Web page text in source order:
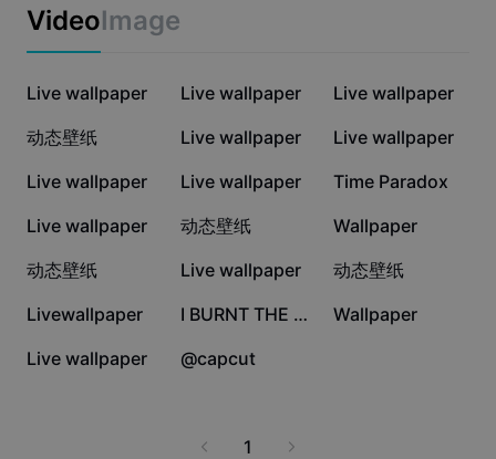
Auto captions
Marketing
Industry templates
Recap templates
Trust Center
Help Center
About CapCut's Terms of Service
Dreamina Seedance 2.0 Launch
enjoy a visually engaging experience every time you
VideoImage
427.5K
Live wallpaper 221K
Live wallpaper 5K
Live wallpaper
4.4K
动态壁纸 4K
Live wallpaper 3.8K
Live wallpaper
3.7K
Live wallpaper 3.3K
Live wallpaper 2.4K
Time Paradox
1.8K
Live wallpaper 1.7K
动态壁纸 1.5K
Wallpaper
1.1K
动态壁纸 1.1K
Live wallpaper 425
动态壁纸
313
Livewallpaper 174 I BURNT THE WATER 108
Wallpaper
30
Live wallpaper 0
@capcut
1